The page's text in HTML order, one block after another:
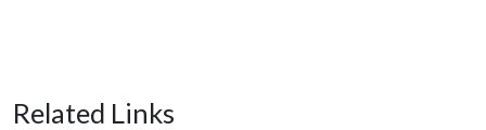
Related Links